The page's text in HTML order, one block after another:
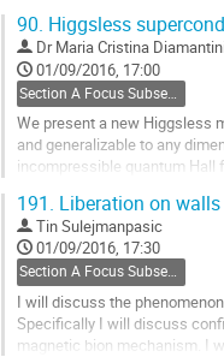
of a folding protein, with sub-
Go
to
contribution
page
90. Higgsless
Dr Maria Cristina
01/09/2016, 17:00
Section A Focus Subsection: Emergent gauge fields and chiral fermions
We present a new Higgsless
and generalizable to any
incompressible quantum Hall
Go
to
contribution
page
191. Liberation on
Tin Sulejmanpasic
01/09/2016, 17:30
Section A Focus Subsection: Emergent gauge fields and chiral fermions
I will discuss the
Specifically I will discuss
magnetic bion mechanism. I